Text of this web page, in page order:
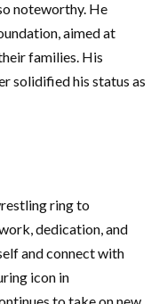
noteworthy. He
aimed at
families. His
solidified his status as
ring to
dedication, and
and connect with
icon in